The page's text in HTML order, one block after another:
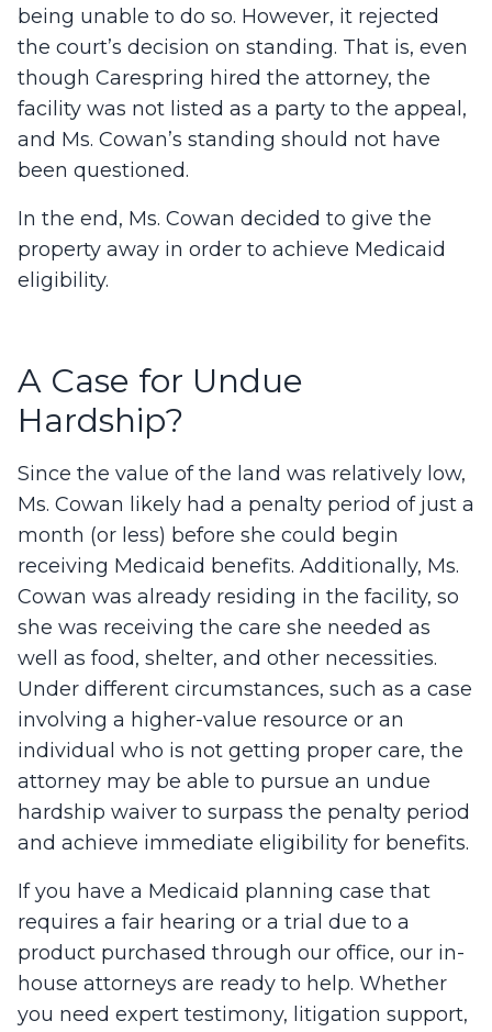
being unable to do so. However, it rejected
the court’s decision on standing. That is, even
though Carespring hired the attorney, the
facility was not listed as a party to the appeal,
and Ms. Cowan’s standing should not have
been questioned.
In the end, Ms. Cowan decided to give the
property away in order to achieve Medicaid
eligibility.
A Case for Undue
Hardship?
Since the value of the land was relatively low,
Ms. Cowan likely had a penalty period of just a
month (or less) before she could begin
receiving Medicaid benefits. Additionally, Ms.
Cowan was already residing in the facility, so
she was receiving the care she needed as
well as food, shelter, and other necessities.
Under different circumstances, such as a case
involving a higher-value resource or an
individual who is not getting proper care, the
attorney may be able to pursue an undue
hardship waiver to surpass the penalty period
and achieve immediate eligibility for benefits.
If you have a Medicaid planning case that
requires a fair hearing or a trial due to a
product purchased through our office, our in-
house attorneys are ready to help. Whether
you need expert testimony, litigation support,